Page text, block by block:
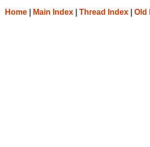
Home Main Index Thread Index Old